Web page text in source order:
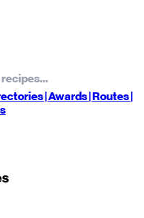
|Awards| Routes|